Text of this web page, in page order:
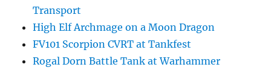
Transport
High Elf Archmage on a Moon Dragon
FV101 Scorpion CVRT at Tankfest
Rogal Dorn Battle Tank at Warhammer